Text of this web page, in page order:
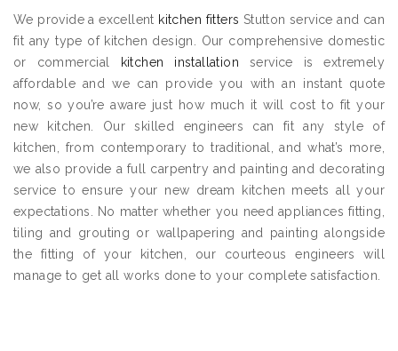
We provide a excellent kitchen fitters Stutton service and can
fit any type of kitchen design. Our comprehensive domestic
or commercial
kitchen installation service is extremely
affordable and we can provide you with an instant quote
now, so you’re aware just how much it will cost to fit your
new kitchen. Our skilled engineers can fit any style of
kitchen, from contemporary to traditional, and what’s more,
we also provide a full carpentry and painting and decorating
service to ensure your new dream kitchen meets all your
expectations. No matter whether you need appliances fitting,
tiling and grouting or wallpapering and painting alongside
the fitting of your kitchen, our courteous engineers will
manage to get all works done to your complete satisfaction.